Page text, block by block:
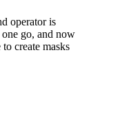
operator is
go, and now
create masks